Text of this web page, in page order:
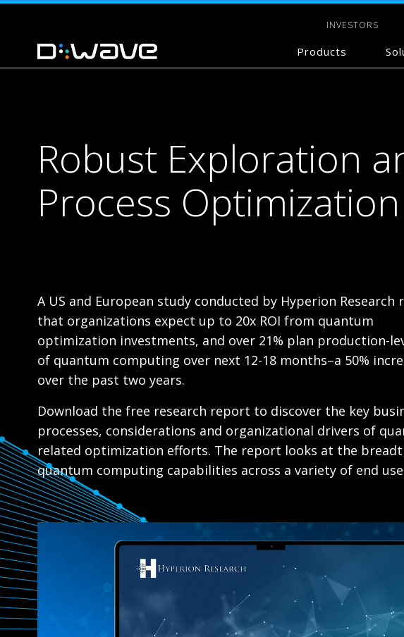
INVESTORS
Products
Robust Exploration
Process
A US and European study conducted by Hyperion Research
that organizations expect up to 20x ROI from quantum
optimization investments, and over 21% plan production-
of quantum computing over next 12-18 months–a 50%
over the past two years.
Download the free research report to discover the key
processes, considerations and organizational drivers of
related optimization efforts. The report looks at the
quantum computing capabilities across a variety of end